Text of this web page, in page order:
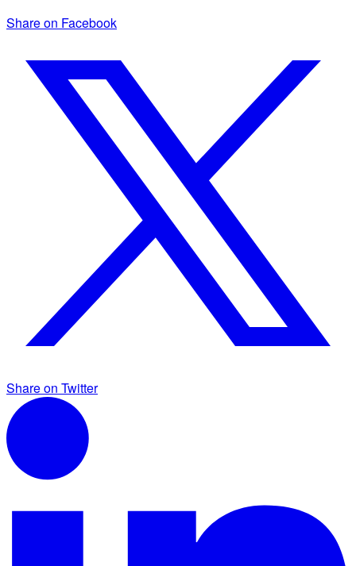
Share on Facebook
Share on Twitter